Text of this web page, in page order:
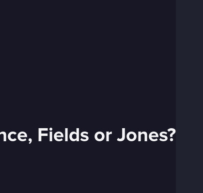
Fields or Jones?